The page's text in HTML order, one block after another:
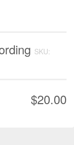
SKU:
$20.00